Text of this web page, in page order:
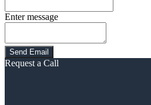
Enter message
Request a Call